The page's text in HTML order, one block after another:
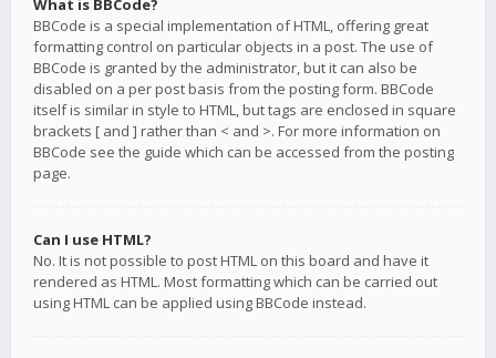
What is BBCode?
BBCode is a special implementation of HTML, offering great
formatting control on particular objects in a post. The use of
BBCode is granted by the administrator, but it can also be
disabled on a per post basis from the posting form. BBCode
itself is similar in style to HTML, but tags are enclosed in square
brackets [ and ] rather than < and >. For more information on
BBCode see the guide which can be accessed from the posting
page.
Can I use HTML?
No. It is not possible to post HTML on this board and have it
rendered as HTML. Most formatting which can be carried out
using HTML can be applied using BBCode instead.